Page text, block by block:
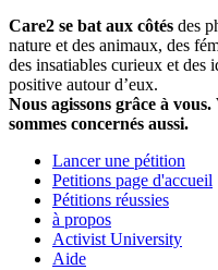
Care2 se bat aux côtés des
nature et des animaux, des
des insatiables curieux et des
positive autour d’eux.
Nous agissons grâce à
sommes concernés aussi.
Lancer une pétition
Petitions page d'accueil
Pétitions réussies
à propos
Activist University
Aide